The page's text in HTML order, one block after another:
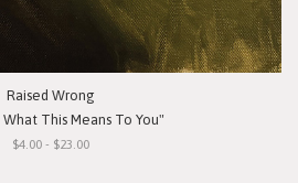
Raised Wrong
This Means To You"
$4.00 - $23.00